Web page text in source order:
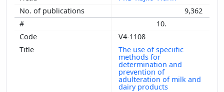
9,362
10.
V4-1108
The use of speciific
methods for
determination and
prevention of
adulteration of milk and
dairy products